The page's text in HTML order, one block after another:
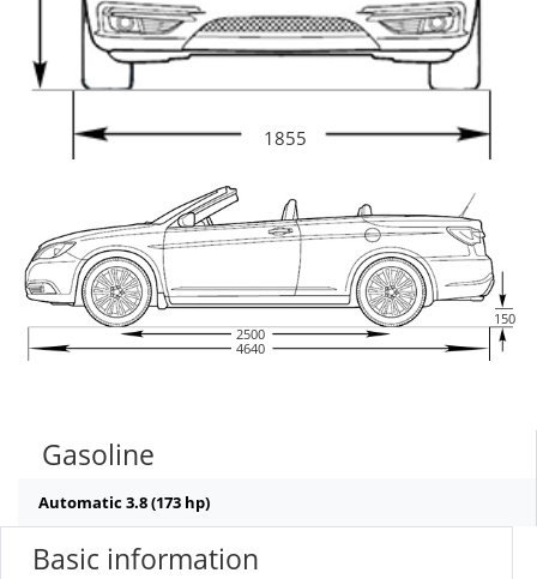
1855
2500
4640
150
Gasoline
Automatic 3.8 (173 hp)
Basic information